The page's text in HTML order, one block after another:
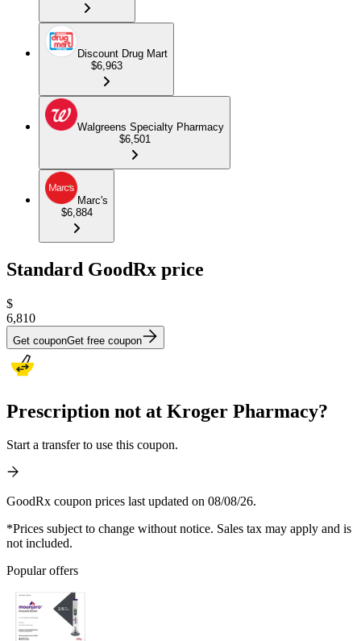
Discount Drug Mart
$6,963
Walgreens Specialty Pharmacy
$6,501
Marc's
$6,884
Standard GoodRx price
$
6,810
Get couponGet free coupon
Prescription not at Kroger Pharmacy?
Start a transfer to use this coupon.
GoodRx coupon prices last updated on 08/08/26.
*Prices subject to change without notice. Sales tax may apply and is
not included.
Popular offers